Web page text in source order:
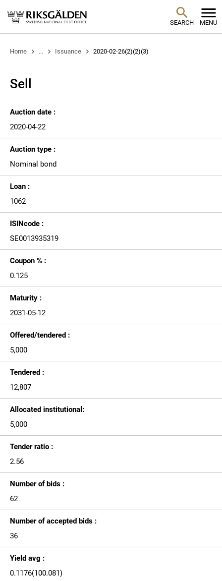
SEARCH MENU
Home ... Issuance 2020-02-26(2)(2)(3)
Sell
Auction date :
2020-04-22
Auction type :
Nominal bond
Loan :
1062
ISINcode :
SE0013935319
Coupon % :
0.125
Maturity :
2031-05-12
Offered/tendered :
5,000
Tendered :
12,807
Allocated institutional:
5,000
Tender ratio :
2.56
Number of bids :
62
Number of accepted bids :
36
Yield avg :
0.1176(100.081)